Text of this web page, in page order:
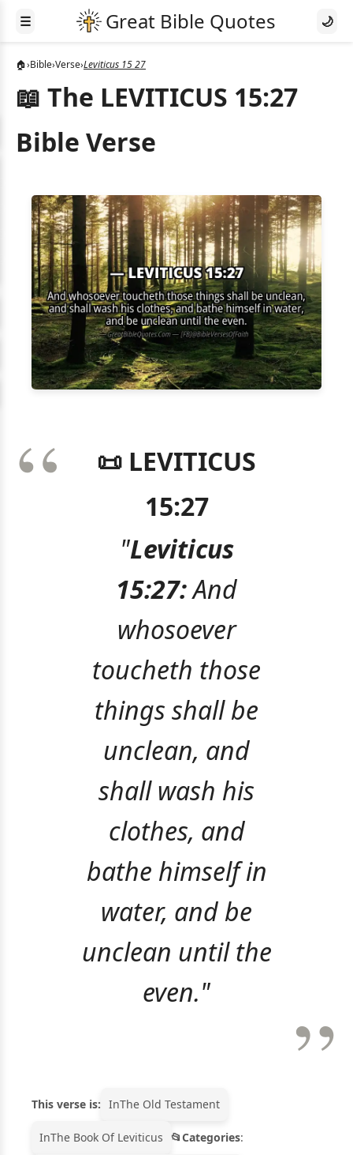
☰ 🌙
🏠›Bible›Verse›Leviticus 15 27
📖 The LEVITICUS 15:27
Bible Verse
📜 LEVITICUS
15:27
"Leviticus
15:27:And
whosoever
toucheth those
things shall be
unclean, and
shall wash his
clothes, and
bathe himself in
water, and be
unclean until the
even."
This verse is: InThe Old Testament
InThe Book Of Leviticus Categories: